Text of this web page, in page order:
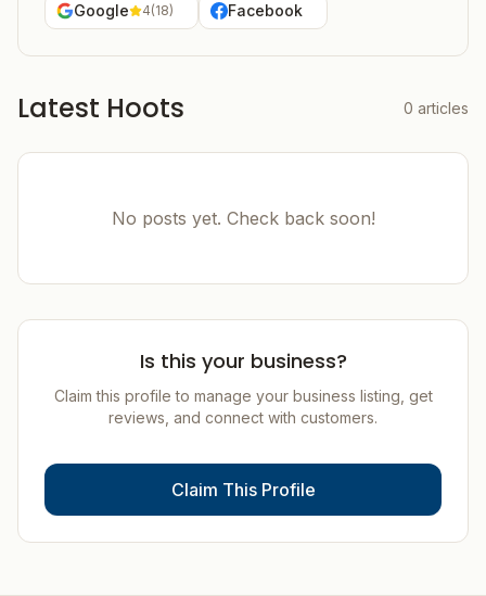
Google 4(18) Facebook
Latest Hoots 0 articles
No posts yet. Check back soon!
Is this your business?
Claim this profile to manage your business listing, get
reviews, and connect with customers.
Claim This Profile